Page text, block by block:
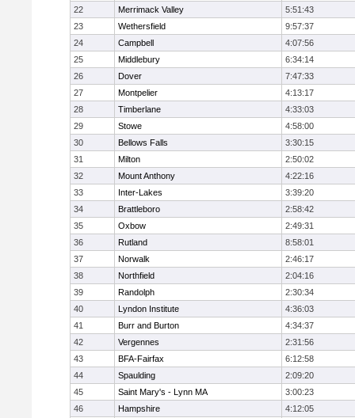
22
Merrimack Valley
5:51:43
23
Wethersfield
9:57:37
24
Campbell
4:07:56
25
Middlebury
6:34:14
26
Dover
7:47:33
27
Montpelier
4:13:17
28
Timberlane
4:33:03
29
Stowe
4:58:00
30
Bellows Falls
3:30:15
31
Milton
2:50:02
32
Mount Anthony
4:22:16
33
Inter-Lakes
3:39:20
34
Brattleboro
2:58:42
35
Oxbow
2:49:31
36
Rutland
8:58:01
37
Norwalk
2:46:17
38
Northfield
2:04:16
39
Randolph
2:30:34
40
Lyndon Institute
4:36:03
41
Burr and Burton
4:34:37
42
Vergennes
2:31:56
43
BFA-Fairfax
6:12:58
44
Spaulding
2:09:20
45
Saint Mary's - Lynn MA
3:00:23
46
Hampshire
4:12:05